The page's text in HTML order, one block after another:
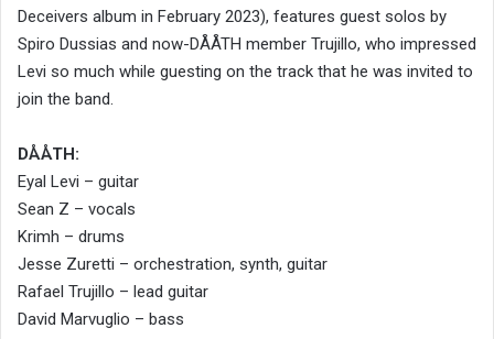
Deceivers album in February 2023), features guest solos by
Spiro Dussias and now-DÅÅTH member Trujillo, who impressed
Levi so much while guesting on the track that he was invited to
join the band.
DÅÅTH:
Eyal Levi – guitar
Sean Z – vocals
Krimh – drums
Jesse Zuretti – orchestration, synth, guitar
Rafael Trujillo – lead guitar
David Marvuglio – bass